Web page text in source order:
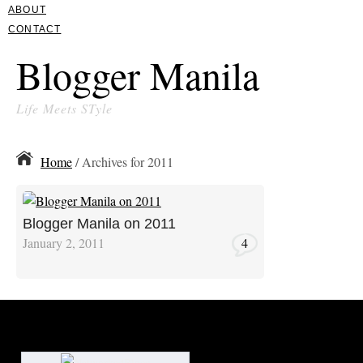
ABOUT
CONTACT
Blogger Manila
Life Meets STyle
Home/ Archives for 2011
Blogger Manila on 2011
January 2, 2011 4